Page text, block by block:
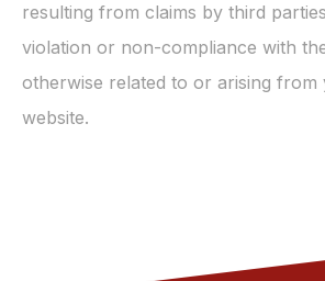
resulting from claims by third
violation or non-compliance with
otherwise related to or arising
website.